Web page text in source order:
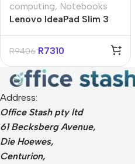
computing, Notebooks
Lenovo IdeaPad Slim 3
256GB Win 11 Home
R9406 R7310
Address:
Office Stash pty ltd
61 Becksberg Avenue,
Die Hoewes,
Centurion,